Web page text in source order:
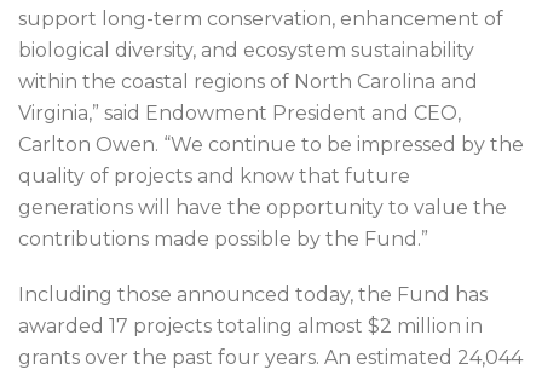
support long-term conservation, enhancement of
biological diversity, and ecosystem sustainability
within the coastal regions of North Carolina and
Virginia,” said Endowment President and CEO,
Carlton Owen. “We continue to be impressed by the
quality of projects and know that future
generations will have the opportunity to value the
contributions made possible by the Fund.”
Including those announced today, the Fund has
awarded 17 projects totaling almost $2 million in
grants over the past four years. An estimated 24,044